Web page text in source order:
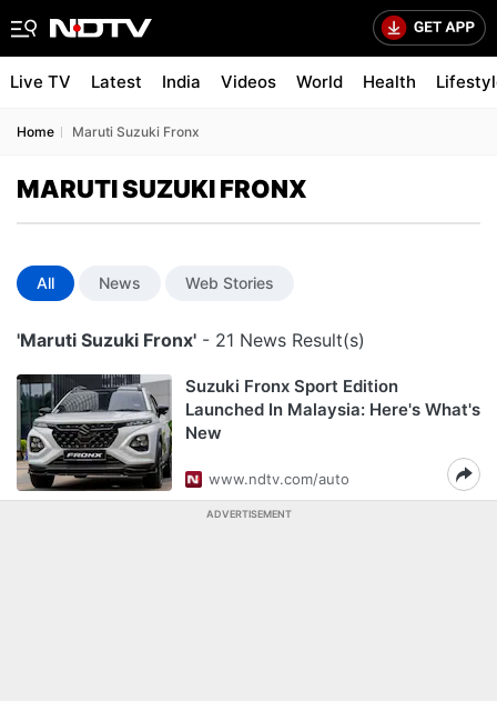
Live TV Latest India Videos World Health
Home Maruti Suzuki Fronx
MARUTI SUZUKI FRONX
All News Web Stories
'Maruti Suzuki Fronx' - 21 News Result(s)
Suzuki Fronx Sport Edition
Launched In Malaysia: Here's What's
New
www.ndtv.com/auto
ADVERTISEMENT